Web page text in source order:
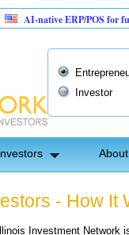
AI-native ERP/POS for
Investor
- How It
Investment Network